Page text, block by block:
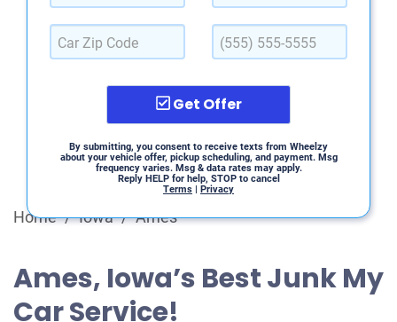
Get Offer
By submitting, you consent to receive texts from Wheelzy
about your vehicle offer, pickup scheduling, and payment. Msg
frequency varies. Msg & data rates may apply.
Reply HELP for help, STOP to cancel
Terms | Privacy
Home / Iowa / Ames
Ames, Iowa’s Best Junk My
Car Service!